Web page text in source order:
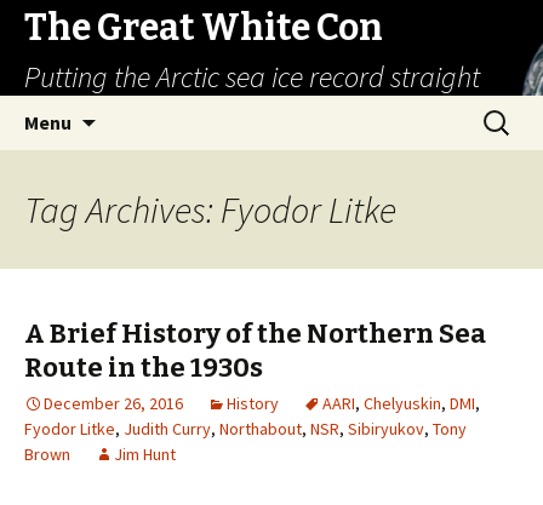
The Great White Con
Putting the Arctic sea ice record straight
Menu
Search
for:
Tag Archives: Fyodor Litke
A Brief History of the Northern Sea
Route in the 1930s
December 26, 2016 History AARI, Chelyuskin, DMI,
Fyodor Litke, Judith Curry, Northabout, NSR, Sibiryukov, Tony
Brown
Jim Hunt